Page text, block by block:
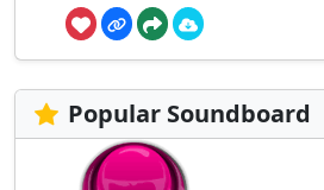
Popular Soundboard